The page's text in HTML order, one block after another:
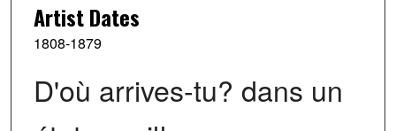
Artist Dates
1808-1879
D'où arrives-tu? dans un